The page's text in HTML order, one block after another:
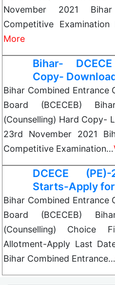
November 2021
Competitive Examination
More
Bihar-
Copy-
Bihar Combined Entrance
Board (BCECEB)
(Counselling) Hard Copy-
23rd November 2021
Competitive Examination…
DCECE
Starts-Apply
Bihar Combined Entrance
Board (BCECEB)
(Counselling) Choice
Allotment-Apply Last
Bihar Combined Entrance…